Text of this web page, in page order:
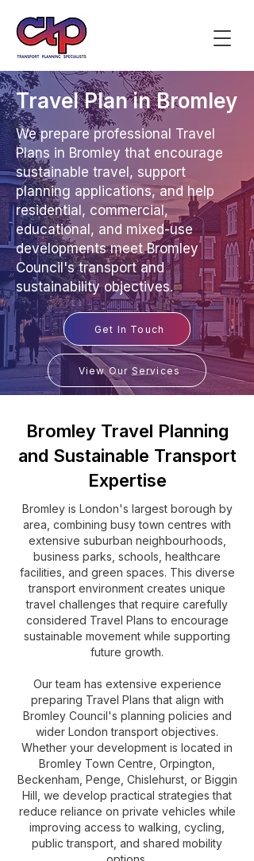
Travel Plan in Bromley
We prepare professional Travel
Plans in Bromley that encourage
sustainable travel, support
planning applications, and help
residential, commercial,
educational, and mixed-use
developments meet Bromley
Council's transport and
sustainability objectives.
Get In Touch
View Our Services
Bromley Travel Planning
and Sustainable Transport
Expertise
Bromley is London's largest borough by
area, combining busy town centres with
extensive suburban neighbourhoods,
business parks, schools, healthcare
facilities, and green spaces. This diverse
transport environment creates unique
travel challenges that require carefully
considered Travel Plans to encourage
sustainable movement while supporting
future growth.
Our team has extensive experience
preparing Travel Plans that align with
Bromley Council's planning policies and
wider London transport objectives.
Whether your development is located in
Bromley Town Centre, Orpington,
Beckenham, Penge, Chislehurst, or Biggin
Hill, we develop practical strategies that
reduce reliance on private vehicles while
improving access to walking, cycling,
public transport, and shared mobility